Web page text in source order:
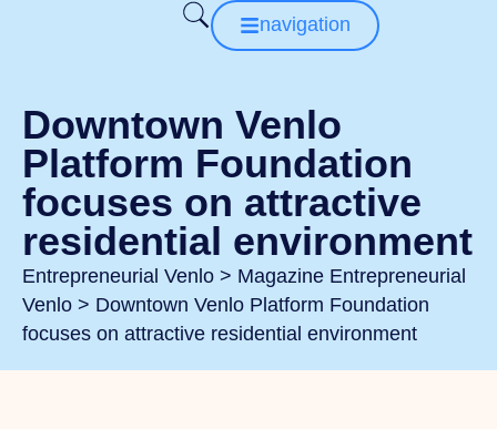
navigation
Downtown Venlo
Platform Foundation
focuses on attractive
residential environment
Entrepreneurial Venlo > Magazine Entrepreneurial
Venlo > Downtown Venlo Platform Foundation
focuses on attractive residential environment